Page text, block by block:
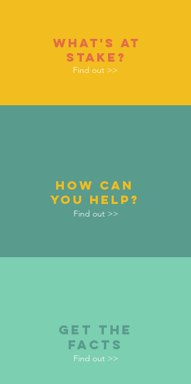
whaT'S AT
STAKE?
Find out >>
HOW CAN
YOU HELP?
Find out >>
GET THE
FACTS
Find out >>